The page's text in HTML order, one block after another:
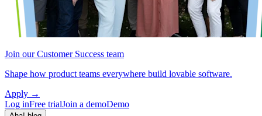
Join our Customer Success team
Shape how product teams everywhere build lovable software.
Apply →
Log inFree trialJoin a demoDemo